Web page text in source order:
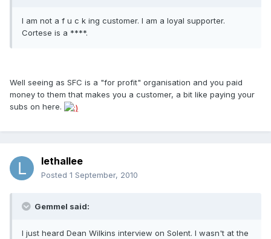
I am not a f u c k ing customer. I am a loyal supporter.
Cortese is a ****.
Well seeing as SFC is a "for profit" organisation and you paid
money to them that makes you a customer, a bit like paying your
subs on here.
lethallee
Posted 1 September, 2010
Gemmel said:
I just heard Dean Wilkins interview on Solent. I wasn't at the